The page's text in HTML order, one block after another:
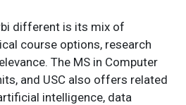
different is its mix of
course options, research
The MS in Computer
and USC also offers related
intelligence, data